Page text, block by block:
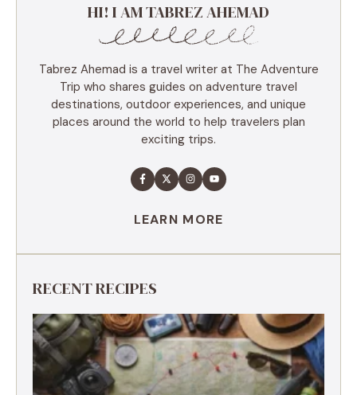
HI! I AM TABREZ AHEMAD
Tabrez Ahemad is a travel writer at The Adventure
Trip who shares guides on adventure travel
destinations, outdoor experiences, and unique
places around the world to help travelers plan
exciting trips.
LEARN MORE
RECENT RECIPES